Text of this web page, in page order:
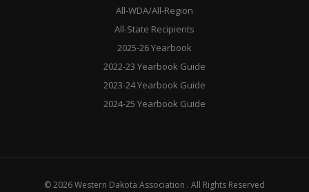
All-WDA/All-Region
All-State Recipients
2025-26 Yearbook
2022-23 Yearbook Guide
2023-24 Yearbook Guide
2024-25 Yearbook Guide
© 2026 Western Dakota Association . All Rights Reserved